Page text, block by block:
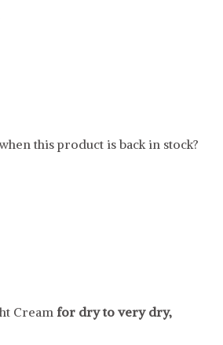
this product is back in stock?
Cream for dry to very dry,